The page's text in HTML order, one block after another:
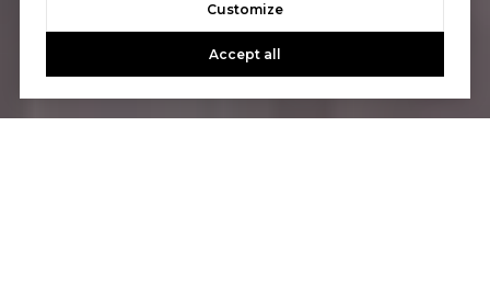
Customize
Accept all